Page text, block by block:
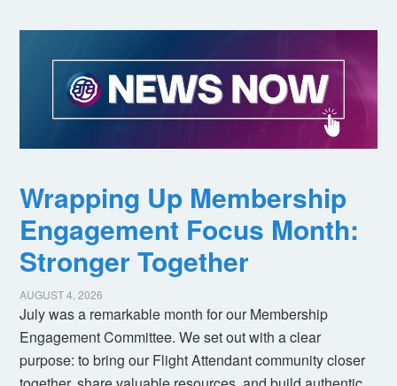
Wrapping Up Membership
Engagement Focus Month:
Stronger Together
AUGUST 4, 2026
July was a remarkable month for our Membership
Engagement Committee. We set out with a clear
purpose: to bring our Flight Attendant community closer